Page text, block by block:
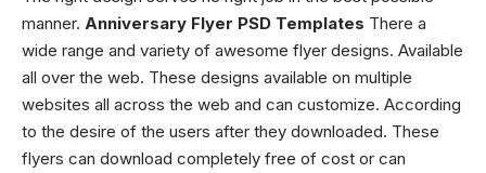
manner. Anniversary Flyer PSD Templates There a
wide range and variety of awesome flyer designs. Available
all over the web. These designs available on multiple
websites all across the web and can customize. According
to the desire of the users after they downloaded. These
flyers can download completely free of cost or can